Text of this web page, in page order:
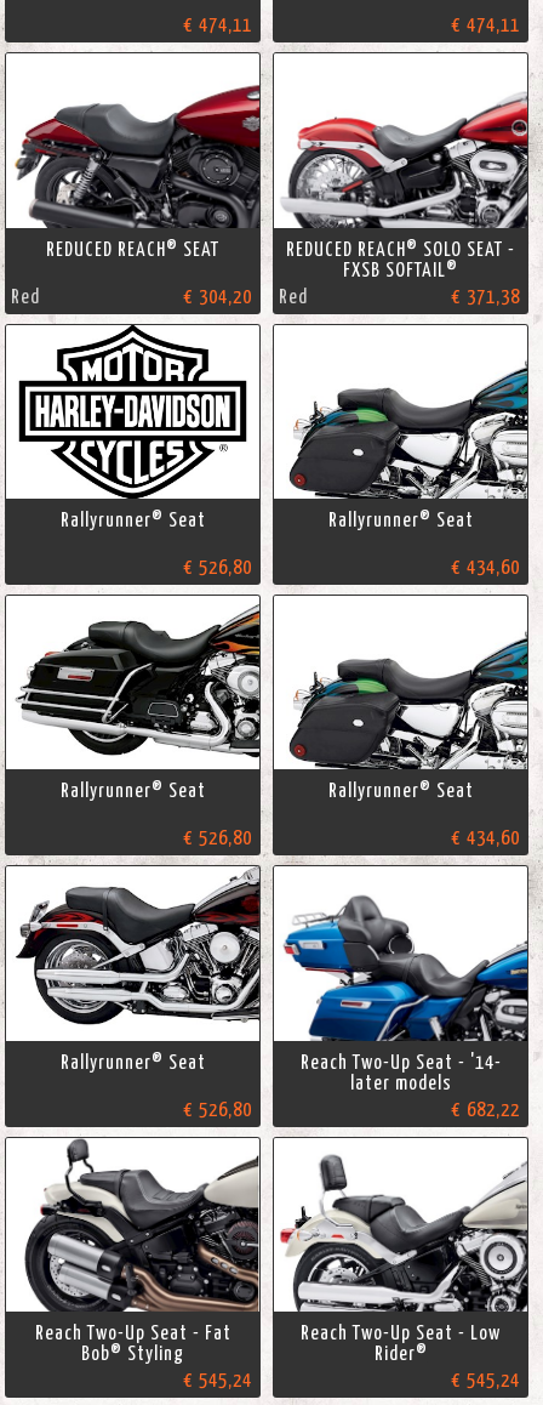
€ 474,11 € 474,11
REDUCED REACH® SEAT
Red € 304,20
REDUCED REACH® SOLO SEAT -
FXSB SOFTAIL®
Red
€ 371,38
Rallyrunner® Seat
€ 526,80
Rallyrunner® Seat
€ 434,60
Rallyrunner® Seat
€ 526,80
Rallyrunner® Seat
€ 434,60
Rallyrunner® Seat
€ 526,80
Reach Two-Up Seat - '14-
later models
€ 682,22
Reach Two-Up Seat - Fat
Bob® Styling
€ 545,24
Reach Two-Up Seat - Low
Rider®
€ 545,24